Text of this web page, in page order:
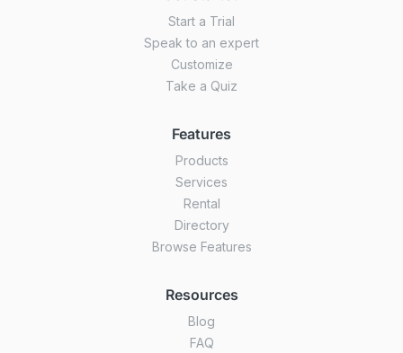
Start a Trial
Speak to an expert
Customize
Take a Quiz
Features
Products
Services
Rental
Directory
Browse Features
Resources
Blog
FAQ